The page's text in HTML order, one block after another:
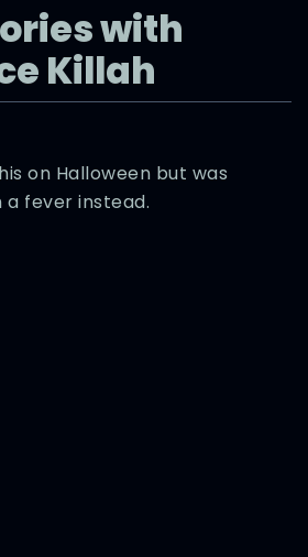
with
Killah
on Halloween but was
fever instead.